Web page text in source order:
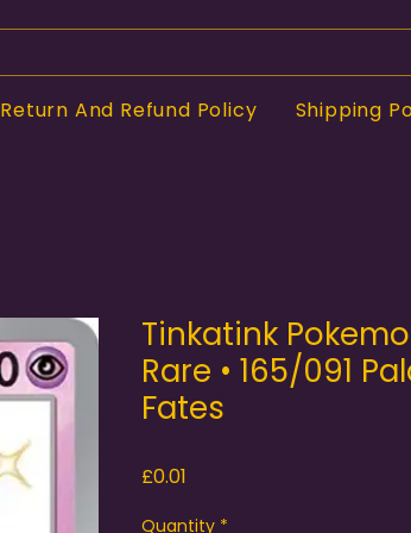
Return And Refund Policy Shipping
Tinkatink
Rare • 165/091
Fates
£0.01
Quantity *